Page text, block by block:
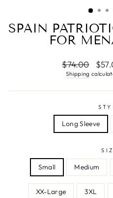
SPAIN
FOR
Regular
price
$74.00
Sale
price
Shipping
Long Sleeve
Small Medium
XX-Large 3XL